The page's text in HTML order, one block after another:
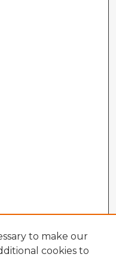
to make our
cookies to